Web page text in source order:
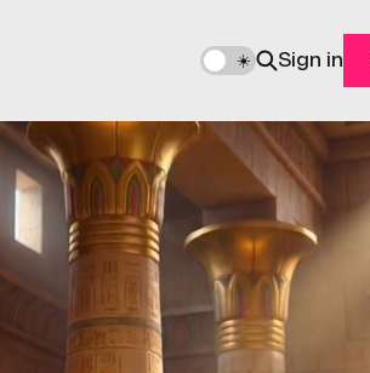
🌙 ☀️ Sign in